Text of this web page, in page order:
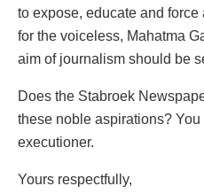
to expose, educate and force
for the voiceless, Mahatma
aim of journalism should be
Does the Stabroek
these noble aspirations?
executioner.
Yours respectfully,